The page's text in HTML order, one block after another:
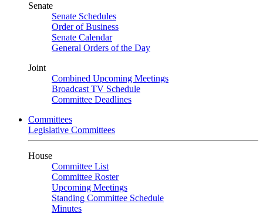
Senate
Senate Schedules
Order of Business
Senate Calendar
General Orders of the Day
Joint
Combined Upcoming Meetings
Broadcast TV Schedule
Committee Deadlines
Committees
Legislative Committees
House
Committee List
Committee Roster
Upcoming Meetings
Standing Committee Schedule
Minutes